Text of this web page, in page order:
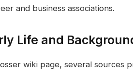
and business associations.
Life and
wiki page, several sources